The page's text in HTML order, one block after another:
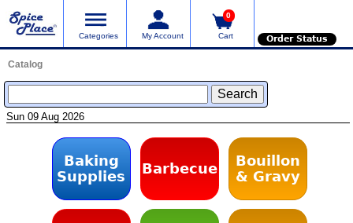
Categories My Account
0
Cart Order Status
Catalog
Sun 09 Aug 2026
Baking
Supplies
Barbecue
Bouillon
& Gravy